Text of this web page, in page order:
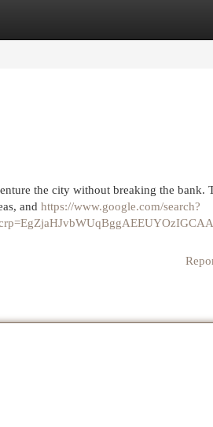
the city without breaking the bank.
and https://www.google.com/search?